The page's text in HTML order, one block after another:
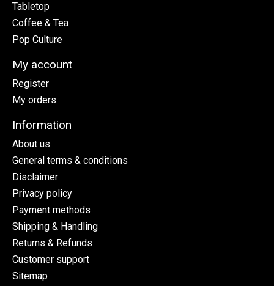
Tabletop
Coffee & Tea
Pop Culture
My account
Register
My orders
Information
About us
General terms & conditions
Disclaimer
Privacy policy
Payment methods
Shipping & Handling
Returns & Refunds
Customer support
Sitemap